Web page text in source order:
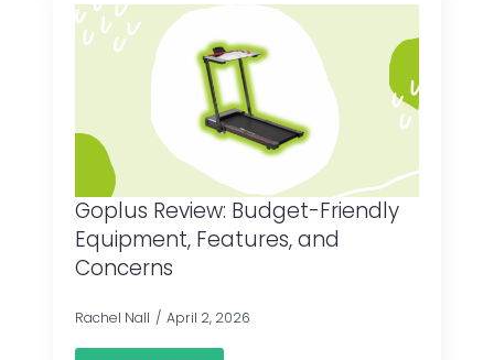
Goplus Review: Budget-Friendly
Equipment, Features, and
Concerns
Rachel Nall April 2, 2026